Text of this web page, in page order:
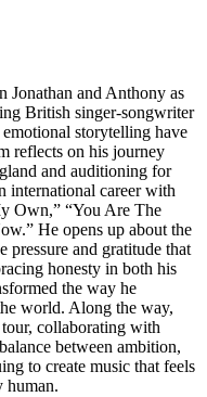
Jonathan and Anthony as
British singer-songwriter
storytelling have
reflects on his journey
and auditioning for
international career with
Own,” “You Are The
He opens up about the
pressure and gratitude that
honesty in both his
the way he
world. Along the way,
collaborating with
between ambition,
to create music that feels
human.